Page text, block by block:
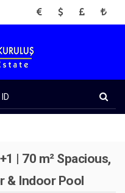
EUR USD GBP TRY
| 70 m² Spacious,
& Indoor Pool